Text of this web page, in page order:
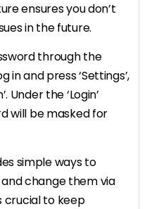
ensures you don’t
in the future.
through the
in and press ‘Settings’,
Under the ‘Login’
will be masked for
simple ways to
change them via
crucial to keep